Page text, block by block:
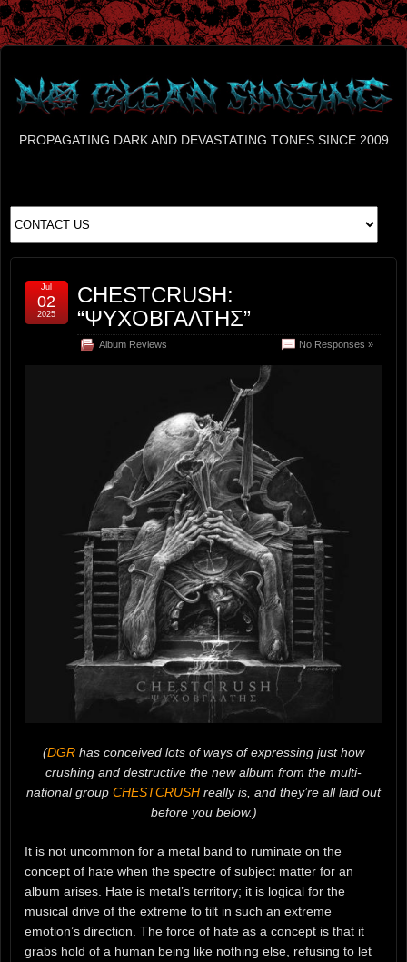
PROPAGATING DARK AND DEVASTATING TONES SINCE 2009
CHESTCRUSH:
“ΨΥΧΟΒΓΑΛΤΗΣ”
Album Reviews No Responses »
Jul
02
2025
(DGR has conceived lots of ways of expressing just how
crushing and destructive the new album from the multi-
national group CHESTCRUSH really is, and they’re all laid out
before you below.)
It is not uncommon for a metal band to ruminate on the
concept of hate when the spectre of subject matter for an
album arises. Hate is metal’s territory; it is logical for the
musical drive of the extreme to tilt in such an extreme
emotion’s direction. The force of hate as a concept is that it
grabs hold of a human being like nothing else, refusing to let